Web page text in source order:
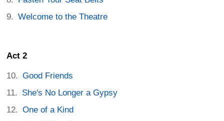
Welcome to the Theatre
Act 2
Good Friends
She's No Longer a Gypsy
One of a Kind